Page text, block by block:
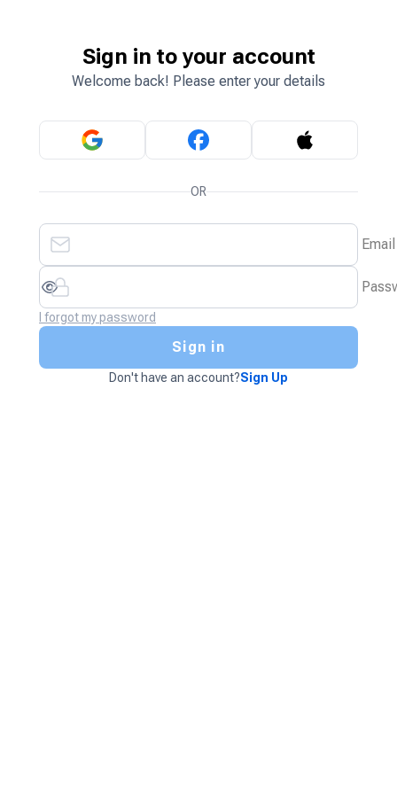
Sign in to your account
Welcome back! Please enter your details
OR
Email
I forgot my password
Sign in
Don't have an account?Sign Up